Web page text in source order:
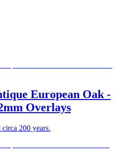
European Oak -
Overlays
200 years.